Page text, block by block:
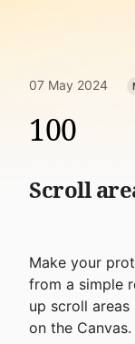
07 May 2024
100
Scroll
Make your
from a simple
up scroll
on the Canvas.